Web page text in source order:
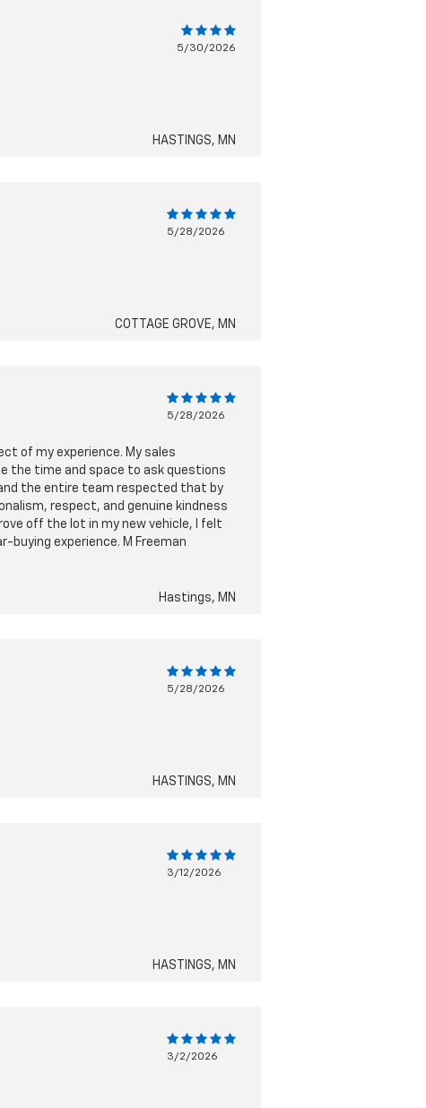
5/30/2026
HASTINGS, MN
5/28/2026
COTTAGE GROVE, MN
5/28/2026
of my experience. My sales
the time and space to ask questions
the entire team respected that by
respect, and genuine kindness
off the lot in my new vehicle, I felt
buying experience. M Freeman
Hastings, MN
5/28/2026
HASTINGS, MN
3/12/2026
HASTINGS, MN
3/2/2026